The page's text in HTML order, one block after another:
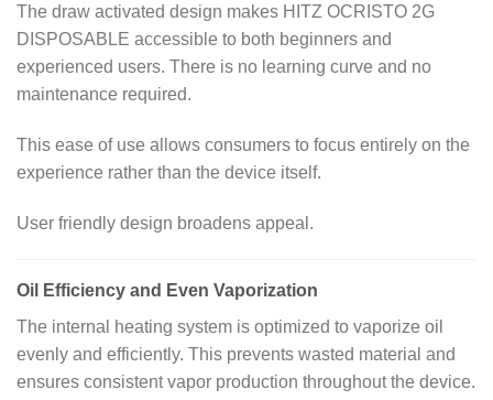
The draw activated design makes HITZ OCRISTO 2G
DISPOSABLE accessible to both beginners and
experienced users. There is no learning curve and no
maintenance required.
This ease of use allows consumers to focus entirely on the
experience rather than the device itself.
User friendly design broadens appeal.
Oil Efficiency and Even Vaporization
The internal heating system is optimized to vaporize oil
evenly and efficiently. This prevents wasted material and
ensures consistent vapor production throughout the device.